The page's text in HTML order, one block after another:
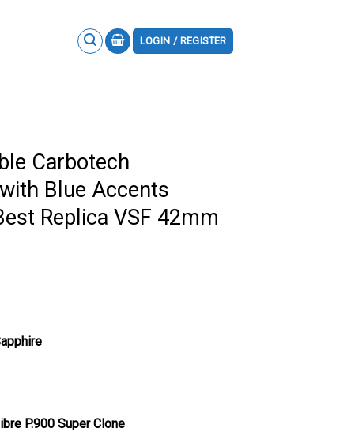
LOGIN / REGISTER
Carbotech
Blue Accents
Replica VSF 42mm
P.900 Super Clone